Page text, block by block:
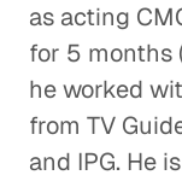
as acting
for 5 months
he worked
from TV
and IPG. He